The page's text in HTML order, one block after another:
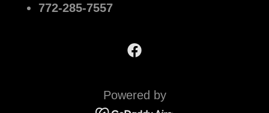
772-285-7557
Powered by